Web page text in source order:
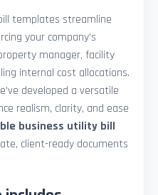
templates streamline
your company’s
manager, facility
internal cost allocations.
developed a versatile
realism, clarity, and ease
business utility bill
client-ready documents